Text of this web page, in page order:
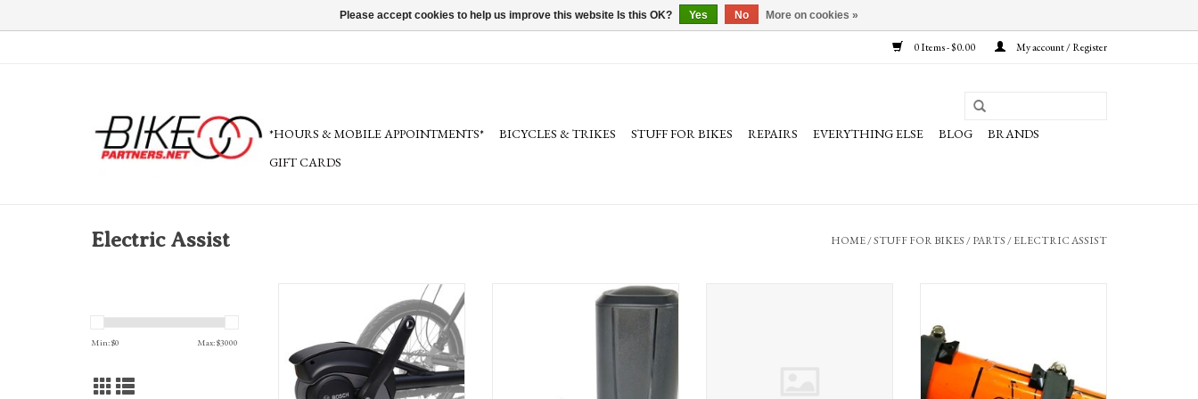
0 Items - $0.00 My account / Register
*HOURS & MOBILE APPOINTMENTS* BICYCLES & TRIKES STUFF FOR BIKES REPAIRS EVERYTHING ELSE BLOG
BRANDS
GIFT CARDS
Electric Assist HOME/STUFF FOR BIKES/PARTS/ELECTRIC ASSIST
Min: $0 Max: $3000
Bosch Boost Kit for TerraTrike electric
pedal assist trikes
Bosch PowerMore 250 Range Extending
Battery Kit (BBP3625), The smart
Please accept cookies to help us improve this website Is this OK? Yes No More on cookies »